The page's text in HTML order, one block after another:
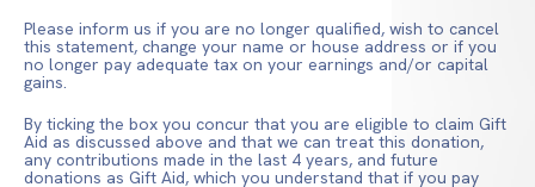
Please inform us if you are no longer qualified, wish to cancel
this statement, change your name or house address or if you
no longer pay adequate tax on your earnings and/or capital
gains.
By ticking the box you concur that you are eligible to claim Gift
Aid as discussed above and that we can treat this donation,
any contributions made in the last 4 years, and future
donations as Gift Aid, which you understand that if you pay